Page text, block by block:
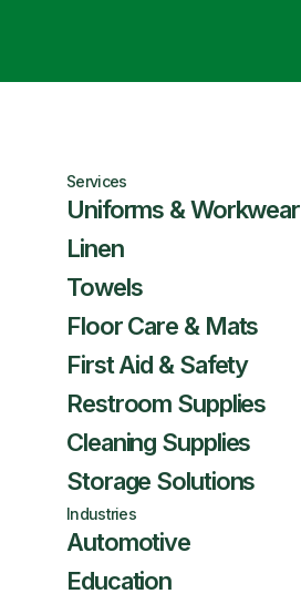
Services
Uniforms & Workwear
Linen
Towels
Floor Care & Mats
First Aid & Safety
Restroom Supplies
Cleaning Supplies
Storage Solutions
Industries
Automotive
Education